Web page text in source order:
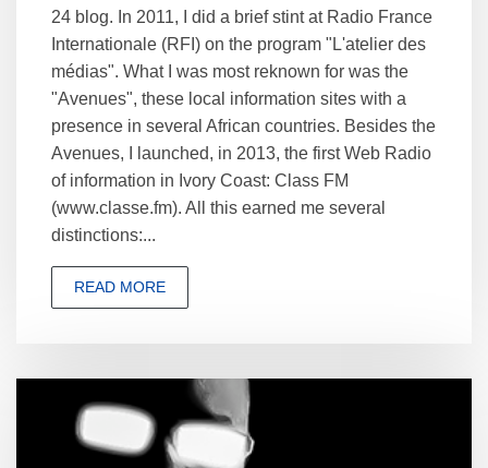
24 blog. In 2011, I did a brief stint at Radio France
Internationale (RFI) on the program "L'atelier des
médias". What I was most reknown for was the
"Avenues", these local information sites with a
presence in several African countries. Besides the
Avenues, I launched, in 2013, the first Web Radio
of information in Ivory Coast: Class FM
(www.classe.fm). All this earned me several
distinctions:...
READ MORE